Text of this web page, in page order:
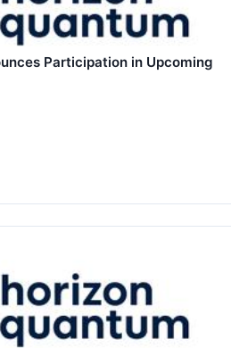
Participation in Upcoming